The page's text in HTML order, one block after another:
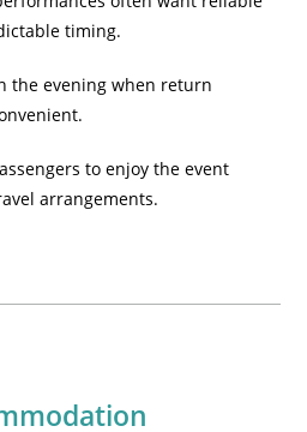
timing.
the evening when return
to enjoy the event
arrangements.